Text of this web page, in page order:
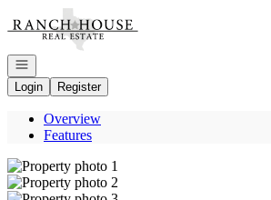
Go to: Homepage
Open navigation
Login
Register
Overview
Features